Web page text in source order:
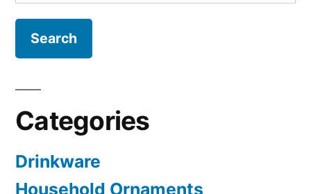
Categories
Drinkware
Household Ornaments